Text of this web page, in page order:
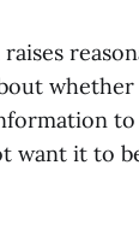
to
it to